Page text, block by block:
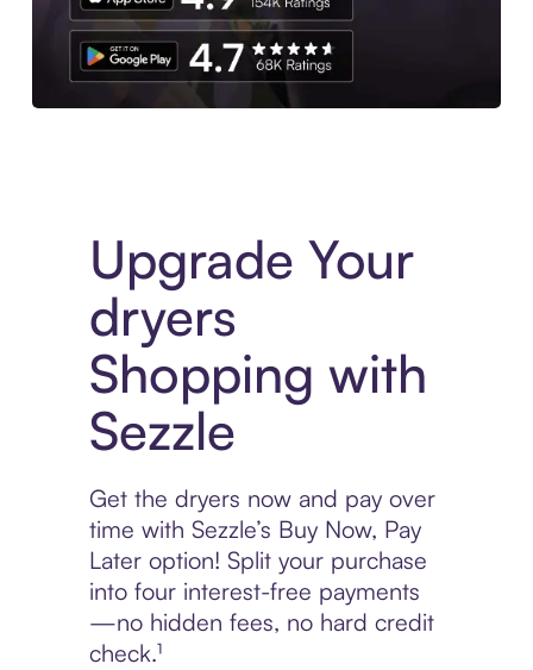
Upgrade Your
dryers
Shopping with
Sezzle
Get the dryers now and pay over
time with Sezzle’s Buy Now, Pay
Later option! Split your purchase
into four interest-free payments
—no hidden fees, no hard credit
check.¹